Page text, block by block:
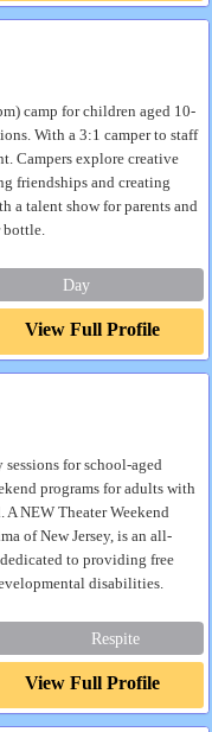
camp for children aged 10-
With a 3:1 camper to staff
Campers explore creative
friendships and creating
a talent show for parents and
bottle.
Day
View Full Profile
sessions for school-aged
programs for adults with
NEW Theater Weekend
of New Jersey, is an all-
to providing free
disabilities.
Respite
View Full Profile